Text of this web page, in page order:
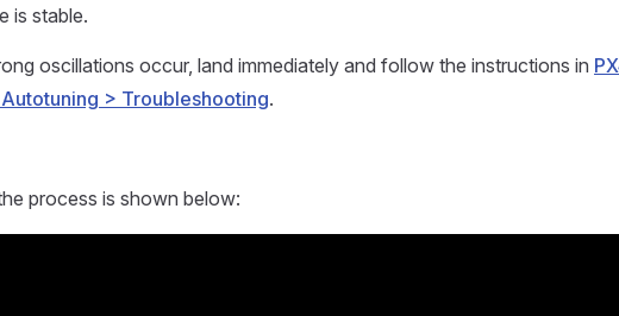
is stable.
oscillations occur, land immediately and follow the instructions in
> Troubleshooting.
process is shown below: